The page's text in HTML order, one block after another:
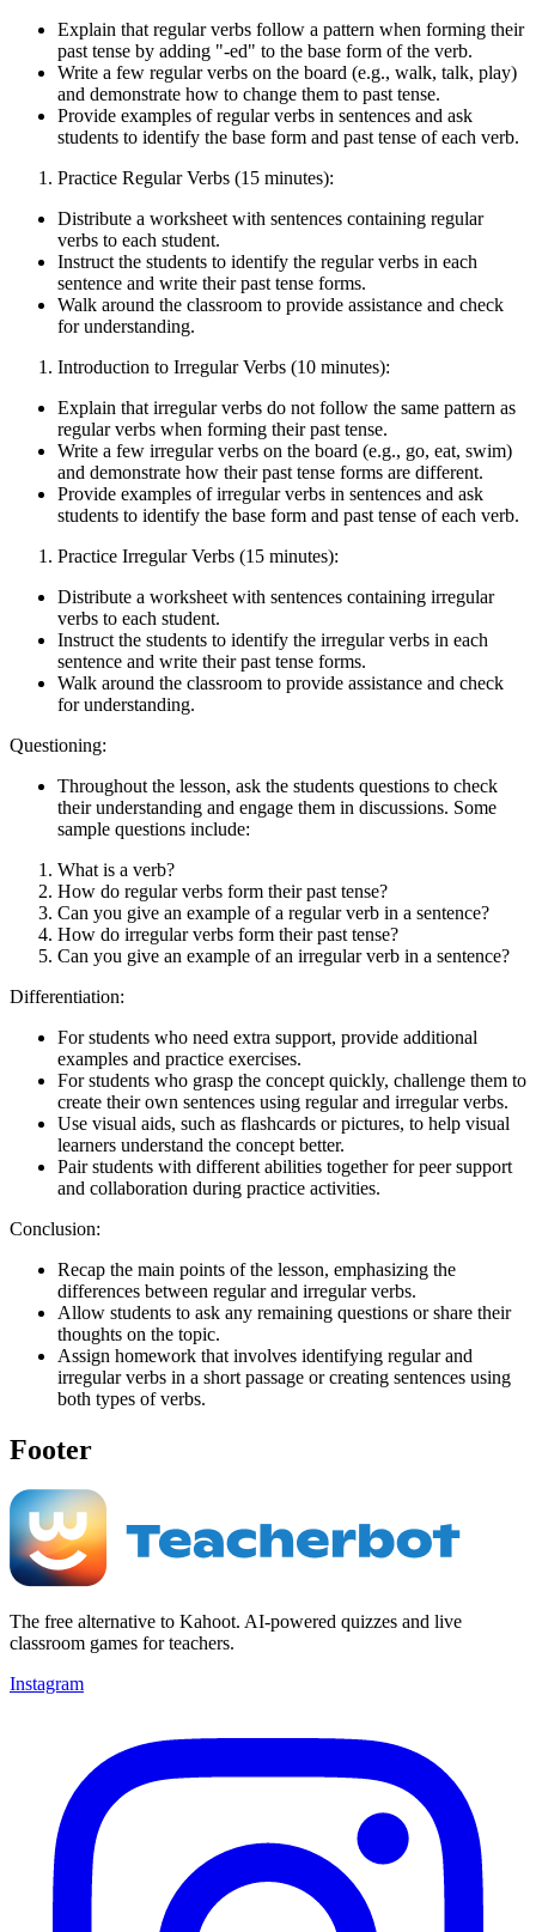
Explain that regular verbs follow a pattern when forming their
past tense by adding "-ed" to the base form of the verb.
Write a few regular verbs on the board (e.g., walk, talk, play)
and demonstrate how to change them to past tense.
Provide examples of regular verbs in sentences and ask
students to identify the base form and past tense of each verb.
Practice Regular Verbs (15 minutes):
Distribute a worksheet with sentences containing regular
verbs to each student.
Instruct the students to identify the regular verbs in each
sentence and write their past tense forms.
Walk around the classroom to provide assistance and check
for understanding.
Introduction to Irregular Verbs (10 minutes):
Explain that irregular verbs do not follow the same pattern as
regular verbs when forming their past tense.
Write a few irregular verbs on the board (e.g., go, eat, swim)
and demonstrate how their past tense forms are different.
Provide examples of irregular verbs in sentences and ask
students to identify the base form and past tense of each verb.
Practice Irregular Verbs (15 minutes):
Distribute a worksheet with sentences containing irregular
verbs to each student.
Instruct the students to identify the irregular verbs in each
sentence and write their past tense forms.
Walk around the classroom to provide assistance and check
for understanding.
Questioning:
Throughout the lesson, ask the students questions to check
their understanding and engage them in discussions. Some
sample questions include:
What is a verb?
How do regular verbs form their past tense?
Can you give an example of a regular verb in a sentence?
How do irregular verbs form their past tense?
Can you give an example of an irregular verb in a sentence?
Differentiation:
For students who need extra support, provide additional
examples and practice exercises.
For students who grasp the concept quickly, challenge them to
create their own sentences using regular and irregular verbs.
Use visual aids, such as flashcards or pictures, to help visual
learners understand the concept better.
Pair students with different abilities together for peer support
and collaboration during practice activities.
Conclusion:
Recap the main points of the lesson, emphasizing the
differences between regular and irregular verbs.
Allow students to ask any remaining questions or share their
thoughts on the topic.
Assign homework that involves identifying regular and
irregular verbs in a short passage or creating sentences using
both types of verbs.
Footer
The free alternative to Kahoot. AI-powered quizzes and live
classroom games for teachers.
Instagram